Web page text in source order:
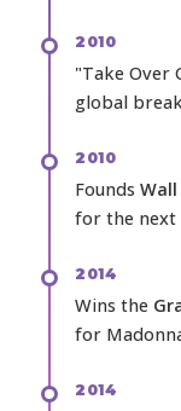
2010
"Take Over
global
2010
Founds
for the next
2014
Wins the
for
2014